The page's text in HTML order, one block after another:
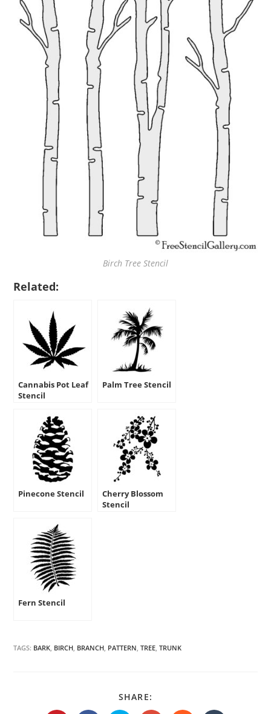
Birch Tree Stencil
Related:
Cannabis Pot Leaf
Stencil
Palm Tree Stencil
Pinecone Stencil
Cherry Blossom
Stencil
Fern Stencil
TAGS: BARK, BIRCH, BRANCH, PATTERN, TREE, TRUNK
SHARE:
THIS